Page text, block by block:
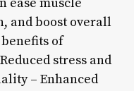
and boost overall
of
stress and
– Enhanced